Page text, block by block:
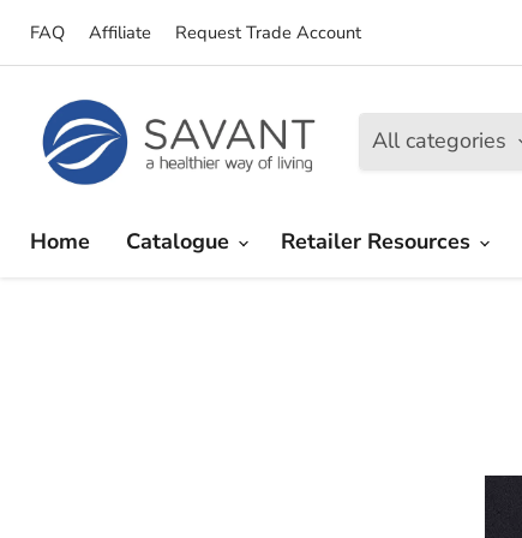
FAQ Affiliate Request Trade Account
All categories
Home Catalogue Retailer Resources